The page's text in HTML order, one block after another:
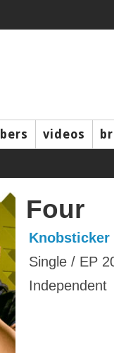
videos
Four
Knobsticker
Single / EP
Independent